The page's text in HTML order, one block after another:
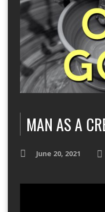
MAN AS A
June 20, 2021